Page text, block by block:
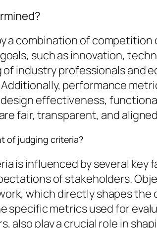
a combination of
such as innovation,
of industry professionals
performance
effectiveness,
fair, transparent, and
of judging criteria?
is influenced by several
of stakeholders.
which directly shapes
specific metrics used for
also play a crucial role in